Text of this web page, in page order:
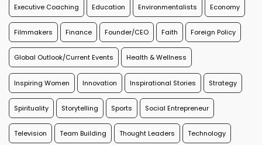
Executive Coaching Education Environmentalists Economy
Filmmakers Finance Founder/CEO Faith Foreign Policy
Global Outlook/Current Events Health & Wellness
Inspiring Women Innovation Inspirational Stories Strategy
Spirituality Storytelling Sports Social Entrepreneur
Television Team Building Thought Leaders Technology